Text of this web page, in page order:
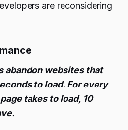
are reconsidering
abandon websites that
to load. For every
takes to load, 10